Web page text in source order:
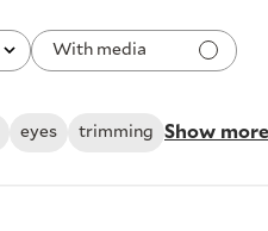
With media
eyes trimming Show more